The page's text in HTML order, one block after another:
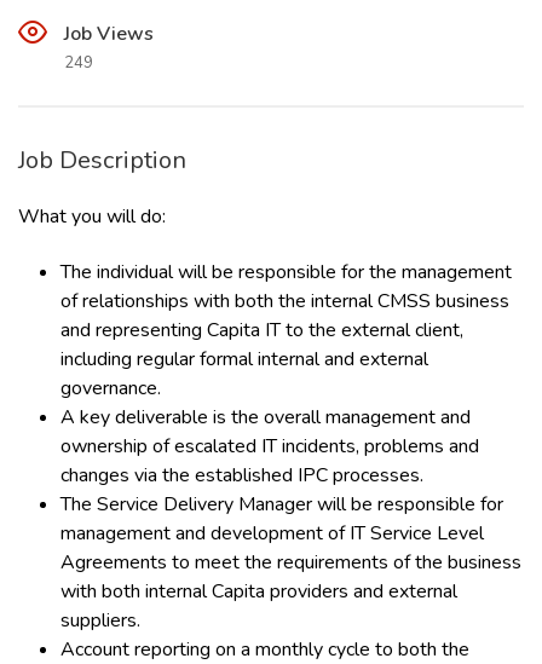
Job Views
249
Job Description
What you will do:
The individual will be responsible for the management
of relationships with both the internal CMSS business
and representing Capita IT to the external client,
including regular formal internal and external
governance.
A key deliverable is the overall management and
ownership of escalated IT incidents, problems and
changes via the established IPC processes.
The Service Delivery Manager will be responsible for
management and development of IT Service Level
Agreements to meet the requirements of the business
with both internal Capita providers and external
suppliers.
Account reporting on a monthly cycle to both the